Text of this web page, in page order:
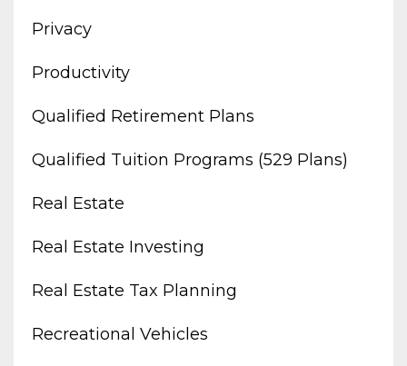
Privacy
Productivity
Qualified Retirement Plans
Qualified Tuition Programs (529 Plans)
Real Estate
Real Estate Investing
Real Estate Tax Planning
Recreational Vehicles